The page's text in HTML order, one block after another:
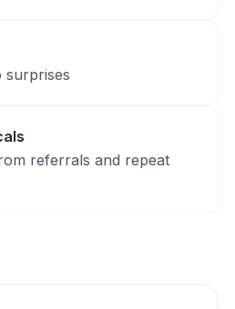
surprises
referrals and repeat